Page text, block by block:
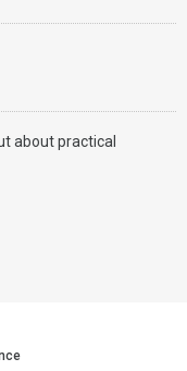
about practical